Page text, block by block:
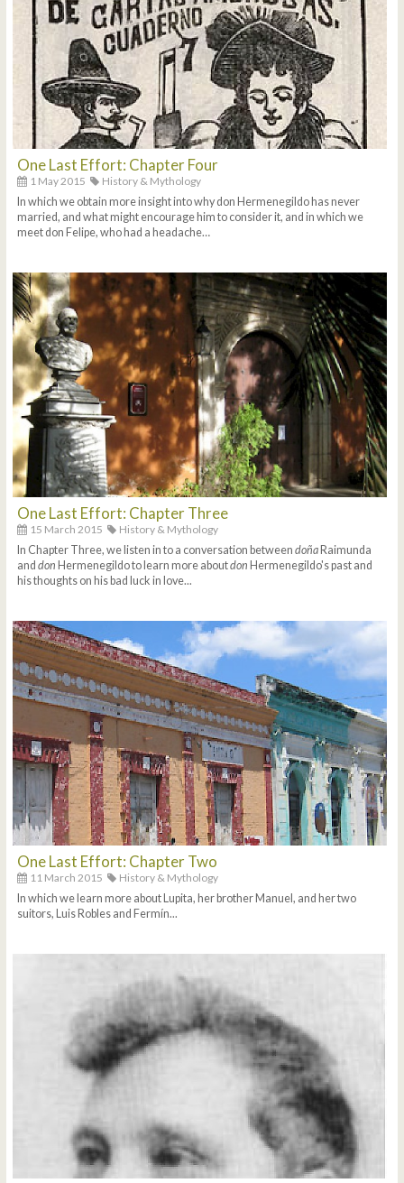
One Last Effort: Chapter Four
1 May 2015
History & Mythology
In which we obtain more insight into why don Hermenegildo has never
married, and what might encourage him to consider it, and in which we
meet don Felipe, who had a headache…
One Last Effort: Chapter Three
15 March 2015
History & Mythology
In Chapter Three, we listen in to a conversation betweendoña Raimunda
anddon Hermenegildo to learn more aboutdon Hermenegildo's past and
his thoughts on his bad luck in love...
One Last Effort: Chapter Two
11 March 2015
History & Mythology
In which we learn more about Lupita, her brother Manuel, and her two
suitors, Luis Robles and Fermín...